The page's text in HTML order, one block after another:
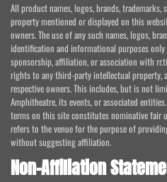
All product names, logos, brands,
property mentioned or displayed on this
owners. The use of any such names, logos,
identification and informational purposes
sponsorship, affiliation, or association with
rights to any third-party intellectual property,
respective owners. This includes, but is not
Amphitheatre, its events, or associated
terms on this site constitutes nominative fair
refers to the venue for the purpose of
without suggesting affiliation.
Non-Affiliation